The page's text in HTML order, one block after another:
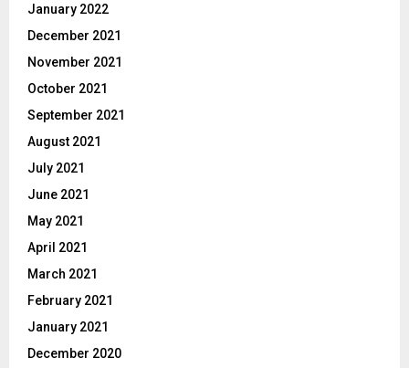
January 2022
December 2021
November 2021
October 2021
September 2021
August 2021
July 2021
June 2021
May 2021
April 2021
March 2021
February 2021
January 2021
December 2020